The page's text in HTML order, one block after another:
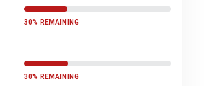
30% REMAINING
30% REMAINING